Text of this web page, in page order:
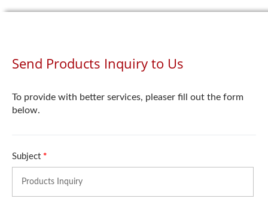
Send Products Inquiry to Us
To provide with better services, pleaser fill out the form
below.
Subject *